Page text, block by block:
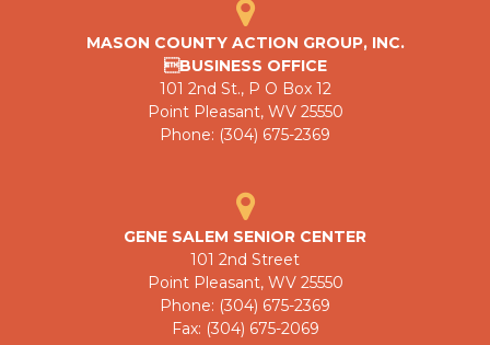
MASON COUNTY ACTION GROUP, INC.
BUSINESS OFFICE
101 2nd St., P O Box 12
Point Pleasant, WV 25550
Phone: (304) 675-2369
GENE SALEM SENIOR CENTER
101 2nd Street
Point Pleasant, WV 25550
Phone: (304) 675-2369
Fax: (304) 675-2069